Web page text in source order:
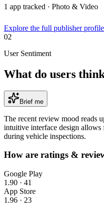
1 app tracked · Photo & Video
Explore the full publisher profile
02
User Sentiment
What do users
Brief me
The recent review mood reads
intuitive interface design
during vehicle inspections.
How are ratings &
Google Play
1.90 · 41
App Store
1.96 · 23